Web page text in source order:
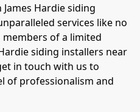
Hardie siding
services like no
members of a limited
siding installers near
in touch with us to
of professionalism and